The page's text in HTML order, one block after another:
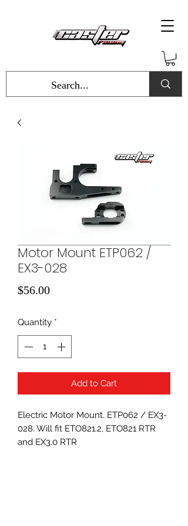
Motor Mount ETP062 /
EX3-028
$56.00Price
Quantity *
Add to Cart
Electric Motor Mount. ETP062 / EX3-
028. Will fit ETO821.2, ETO821 RTR
and EX3.0 RTR